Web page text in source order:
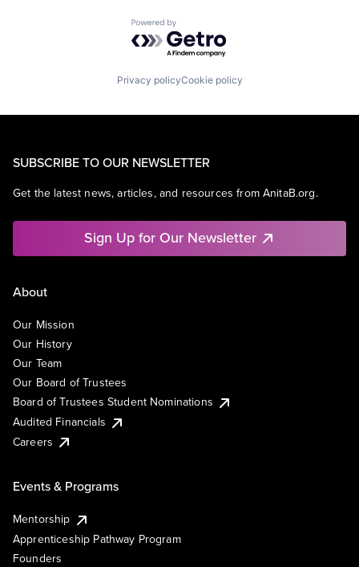
Powered by Getro.com
Privacy policyCookie policy
SUBSCRIBE TO OUR NEWSLETTER
Get the latest news, articles, and resources from AnitaB.org.
Sign Up for Our Newsletter
About
Our Mission
Our History
Our Team
Our Board of Trustees
Board of Trustees Student Nominations
Audited Financials
Careers
Events & Programs
Mentorship
Apprenticeship Pathway Program
Founders